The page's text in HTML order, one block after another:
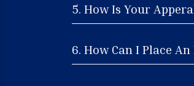
5. How Is Your
6. How Can I Place